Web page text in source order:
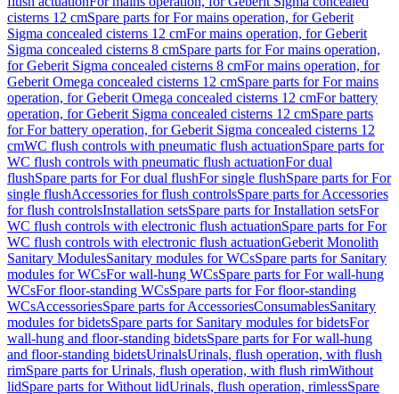
cisterns 12 cmSpare parts for For mains operation, for Geberit
Sigma concealed cisterns 12 cmFor mains operation, for Geberit
Sigma concealed cisterns 8 cmSpare parts for For mains operation,
for Geberit Sigma concealed cisterns 8 cmFor mains operation, for
Geberit Omega concealed cisterns 12 cmSpare parts for For mains
operation, for Geberit Omega concealed cisterns 12 cmFor battery
operation, for Geberit Sigma concealed cisterns 12 cmSpare parts
for For battery operation, for Geberit Sigma concealed cisterns 12
cmWC flush controls with pneumatic flush actuationSpare parts for
WC flush controls with pneumatic flush actuationFor dual
flushSpare parts for For dual flushFor single flushSpare parts for For
single flushAccessories for flush controlsSpare parts for Accessories
for flush controlsInstallation setsSpare parts for Installation setsFor
WC flush controls with electronic flush actuationSpare parts for For
WC flush controls with electronic flush actuationGeberit Monolith
Sanitary ModulesSanitary modules for WCsSpare parts for Sanitary
modules for WCsFor wall-hung WCsSpare parts for For wall-hung
WCsFor floor-standing WCsSpare parts for For floor-standing
WCsAccessoriesSpare parts for AccessoriesConsumablesSanitary
modules for bidetsSpare parts for Sanitary modules for bidetsFor
wall-hung and floor-standing bidetsSpare parts for For wall-hung
and floor-standing bidetsUrinalsUrinals, flush operation, with flush
rimSpare parts for Urinals, flush operation, with flush rimWithout
lidSpare parts for Without lidUrinals, flush operation, rimlessSpare